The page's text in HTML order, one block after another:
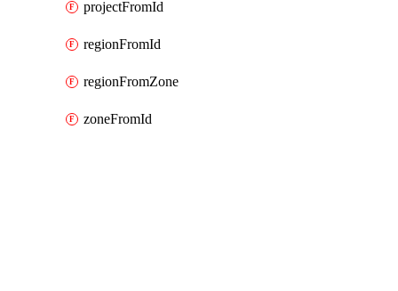
projectFromId
regionFromId
regionFromZone
zoneFromId